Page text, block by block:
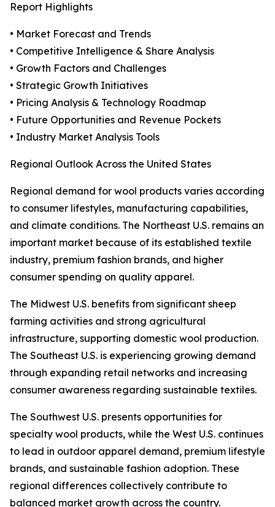
Report Highlights
• Market Forecast and Trends
• Competitive Intelligence & Share Analysis
• Growth Factors and Challenges
• Strategic Growth Initiatives
• Pricing Analysis & Technology Roadmap
• Future Opportunities and Revenue Pockets
• Industry Market Analysis Tools
Regional Outlook Across the United States
Regional demand for wool products varies according
to consumer lifestyles, manufacturing capabilities,
and climate conditions. The Northeast U.S. remains an
important market because of its established textile
industry, premium fashion brands, and higher
consumer spending on quality apparel.
The Midwest U.S. benefits from significant sheep
farming activities and strong agricultural
infrastructure, supporting domestic wool production.
The Southeast U.S. is experiencing growing demand
through expanding retail networks and increasing
consumer awareness regarding sustainable textiles.
The Southwest U.S. presents opportunities for
specialty wool products, while the West U.S. continues
to lead in outdoor apparel demand, premium lifestyle
brands, and sustainable fashion adoption. These
regional differences collectively contribute to
balanced market growth across the country.